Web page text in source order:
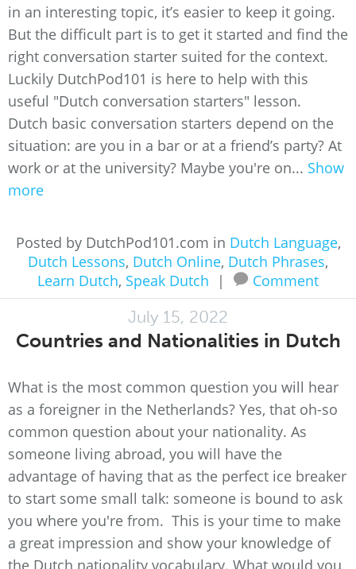
in an interesting topic, it’s easier to keep it going.
But the difficult part is to get it started and find the
right conversation starter suited for the context.
Luckily DutchPod101 is here to help with this
useful "Dutch conversation starters" lesson.
Dutch basic conversation starters depend on the
situation: are you in a bar or at a friend’s party? At
work or at the university? Maybe you're on... Show
more
Posted by DutchPod101.com in Dutch Language,
Dutch Lessons, Dutch Online, Dutch Phrases,
Learn Dutch, Speak Dutch | Comment
July 15, 2022
Countries and Nationalities in Dutch
What is the most common question you will hear
as a foreigner in the Netherlands? Yes, that oh-so
common question about your nationality. As
someone living abroad, you will have the
advantage of having that as the perfect ice breaker
to start some small talk: someone is bound to ask
you where you're from. This is your time to make
a great impression and show your knowledge of
the Dutch nationality vocabulary. What would you